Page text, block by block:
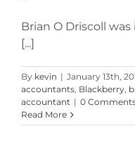
Brian O Driscoll
[...]
By kevin | January 13th,
accountants, Blackberry,
accountant | 0
Read More